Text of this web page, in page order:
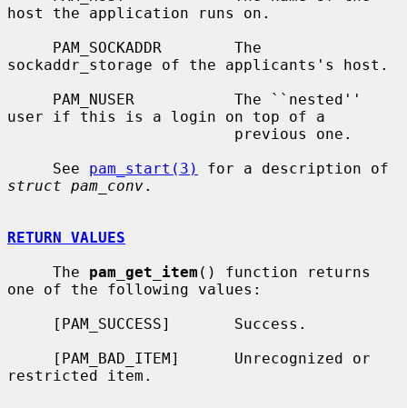
host the application runs on.
sockaddr_storage of the applicants's host.
user if this is a login on top of a
     See
pam_start(3)
struct pam_conv.
RETURN VALUES
     The
pam_get_item () function returns
one of the following values:
restricted item.